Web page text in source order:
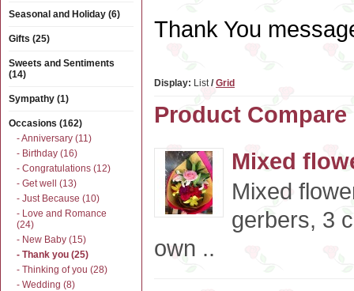
Seasonal and Holiday (6)
Gifts (25)
Sweets and Sentiments
(14)
Sympathy (1)
Occasions (162)
- Anniversary (11)
- Birthday (16)
- Congratulations (12)
- Get well (13)
- Just Because (10)
- Love and Romance
(24)
- New Baby (15)
- Thank you (25)
- Thinking of you (28)
- Wedding (8)
Thank You
Display: List/ Grid
Product Compare
Mixed
Mixed
gerbers, 3
own ..